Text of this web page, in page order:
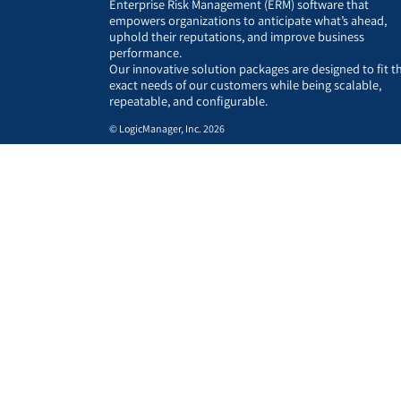
Enterprise Risk Management (ERM) software that
empowers organizations to anticipate what’s ahead,
uphold their reputations, and improve business
performance.
Our innovative solution packages are designed to fit
exact needs of our customers while being scalable,
repeatable, and configurable.
© LogicManager, Inc. 2026